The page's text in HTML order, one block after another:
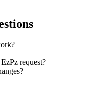
request?